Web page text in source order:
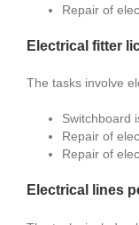
Repair of
Electrical fitter
The tasks involve
Switchboard
Repair of
Repair of
Electrical lines